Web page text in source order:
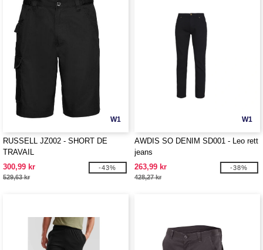
W1
RUSSELL JZ002 - SHORT DE
TRAVAIL
300,99 kr
529,63 kr
-43%
W1
AWDIS SO DENIM SD001 - Leo rett
jeans
263,99 kr
428,27 kr
-38%